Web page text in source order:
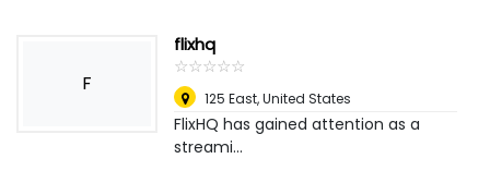
F
flixhq
☆☆☆☆☆
★★★★★
125 East,United States
FlixHQ has gained attention as a
streami...